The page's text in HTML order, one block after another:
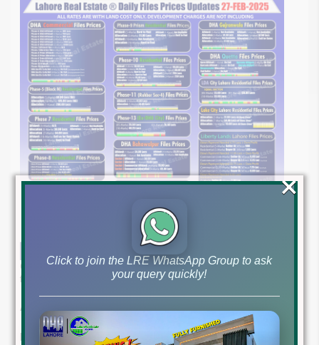
Get the latest insights on real estate market! Our in-depth overview
for February 27, 2025, covers updated file rates & market trends.
Achieve Your Real Estate Dreams with Expert Support.
Lahore Real Estate ® offers comprehensive services and
Click to join the LRE WhatsApp Group to ask
your query quickly!
×